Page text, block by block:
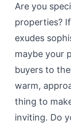
Are you
properties?
exudes
maybe your
buyers to
warm,
thing to
inviting. Do